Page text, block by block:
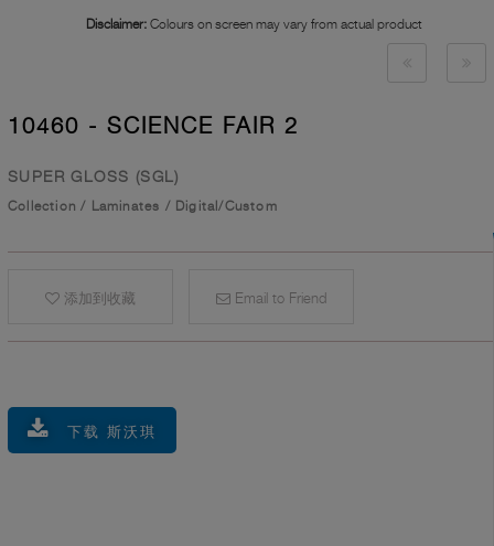
Disclaimer: Colours on screen may vary from actual product
10460 - SCIENCE FAIR 2
SUPER GLOSS (SGL)
Collection / Laminates / Digital/Custom
添加到收藏 Email to Friend
下载 斯沃琪